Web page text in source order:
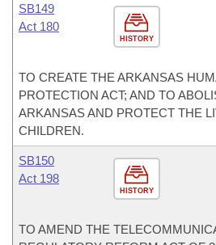
HISTORY
SB149
Act 180
TO CREATE THE ARKANSAS
PROTECTION ACT; AND TO
ARKANSAS AND PROTECT THE
CHILDREN.
HISTORY
SB150
Act 198
TO AMEND THE